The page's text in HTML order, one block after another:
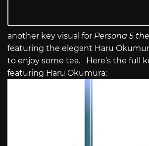
another key visual for Persona 5
featuring the elegant Haru
to enjoy some tea. Here’s the full
featuring Haru Okumura: